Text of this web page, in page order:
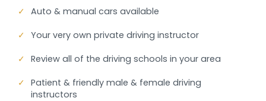
✓ Auto & manual cars available
✓ Your very own private driving instructor
✓ Review all of the driving schools in your area
✓ Patient & friendly male & female driving
instructors